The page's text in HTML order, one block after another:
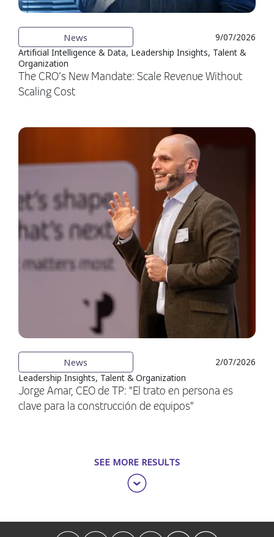
News
9/07/2026
Artificial Intelligence & Data, Leadership Insights, Talent &
Organization
The CRO’s New Mandate: Scale Revenue Without
Scaling Cost
News
2/07/2026
Leadership Insights, Talent & Organization
Jorge Amar, CEO de TP: "El trato en persona es
clave para la construcción de equipos"
SEE MORE RESULTS